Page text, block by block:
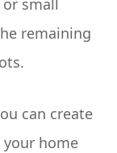
remaining
can create
home